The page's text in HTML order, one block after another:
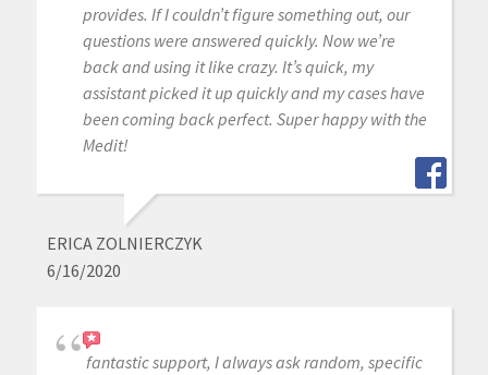
provides. If I couldn’t figure something out, our
questions were answered quickly. Now we’re
back and using it like crazy. It’s quick, my
assistant picked it up quickly and my cases have
been coming back perfect. Super happy with the
Medit!
ERICA ZOLNIERCZYK
6/16/2020
fantastic support, I always ask random, specific